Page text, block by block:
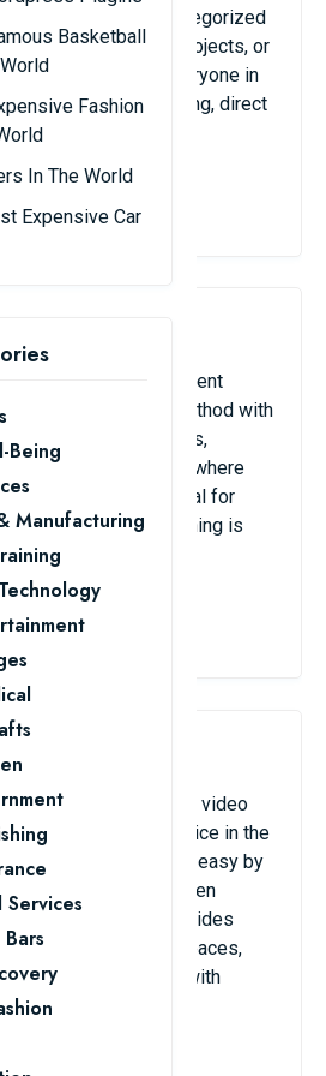
Basketball
Fashion
In The World
Expensive Car
Being
Manufacturing
can be categorized
to departments, projects, or
for keeping everyone in
also facilitate file sharing, direct
project management
a more structured method with
and task assignments,
a Kanban board style where
between stages. Ideal for
and making sure nothing is
Meet
some of the best, and video
a standard practice in the
remote collaboration easy by
virtual meetings, screen
features. Zoom provides
and breakout spaces,
seamlessly connects with